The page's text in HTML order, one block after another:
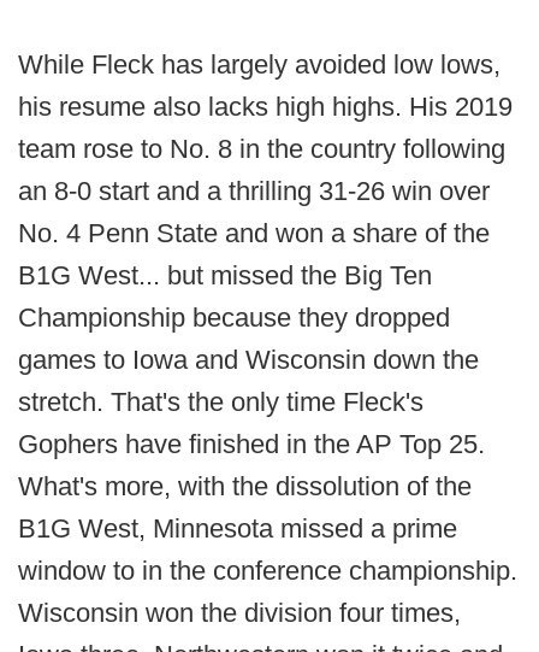
While Fleck has largely avoided low lows,
his resume also lacks high highs. His 2019
team rose to No. 8 in the country following
an 8-0 start and a thrilling 31-26 win over
No. 4 Penn State and won a share of the
B1G West... but missed the Big Ten
Championship because they dropped
games to Iowa and Wisconsin down the
stretch. That's the only time Fleck's
Gophers have finished in the AP Top 25.
What's more, with the dissolution of the
B1G West, Minnesota missed a prime
window to in the conference championship.
Wisconsin won the division four times,